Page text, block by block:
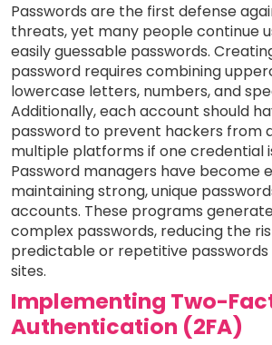
Passwords are the first defense
threats, yet many people continue
easily guessable passwords.
password requires combining
lowercase letters, numbers, and
Additionally, each account should
password to prevent hackers from
multiple platforms if one credential
Password managers have become
maintaining strong, unique
accounts. These programs
complex passwords, reducing the
predictable or repetitive
sites.
Implementing Two-
Authentication (2FA)